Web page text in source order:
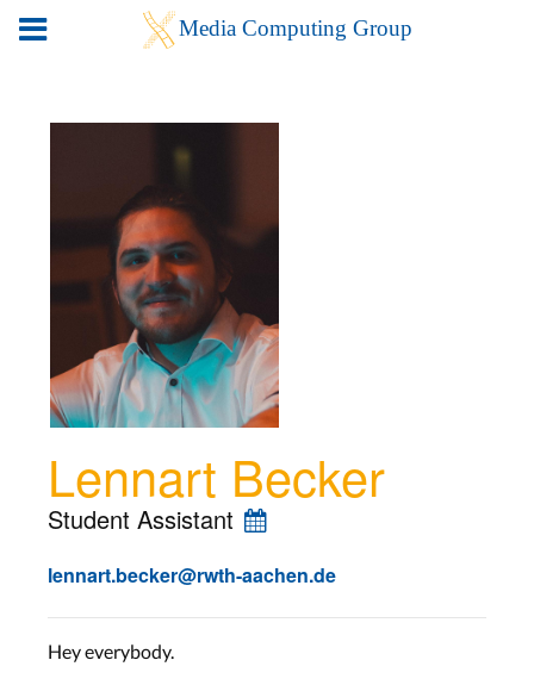
Lennart Becker
Student Assistant
lennart.becker@rwth-aachen.de
Hey everybody.